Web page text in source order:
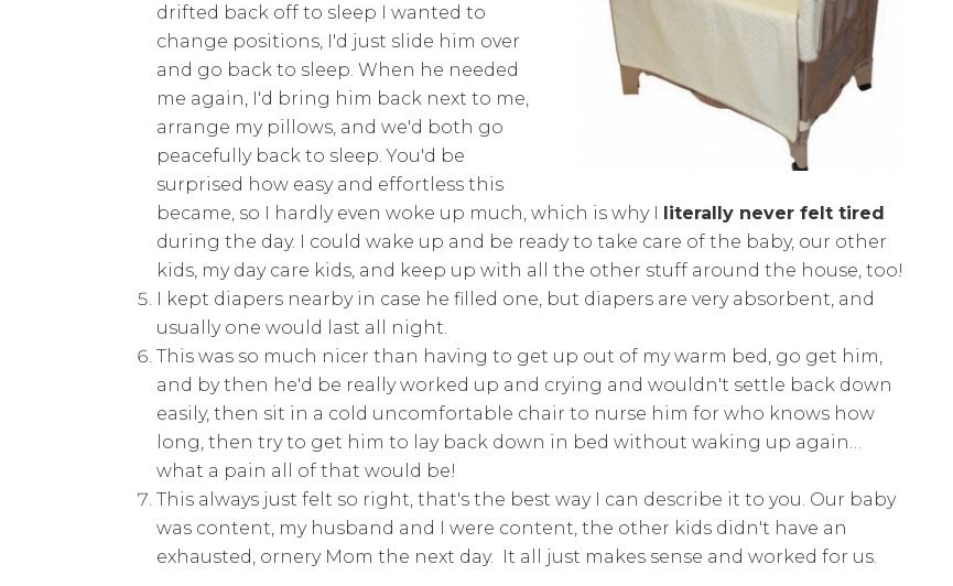
drifted back off to sleep I wanted to
change positions, I'd just slide him over
and go back to sleep. When he needed
me again, I'd bring him back next to me,
arrange my pillows, and we'd both go
peacefully back to sleep. You'd be
surprised how easy and effortless this
became, so I hardly even woke up much, which is why I literally never felt tired
during the day. I could wake up and be ready to take care of the baby, our other
kids, my day care kids, and keep up with all the other stuff around the house, too!
I kept diapers nearby in case he filled one, but diapers are very absorbent, and
usually one would last all night.
This was so much nicer than having to get up out of my warm bed, go get him,
and by then he'd be really worked up and crying and wouldn't settle back down
easily, then sit in a cold uncomfortable chair to nurse him for who knows how
long, then try to get him to lay back down in bed without waking up again…
what a pain all of that would be!
This always just felt so right, that's the best way I can describe it to you. Our baby
was content, my husband and I were content, the other kids didn't have an
exhausted, ornery Mom the next day. It all just makes sense and worked for us.